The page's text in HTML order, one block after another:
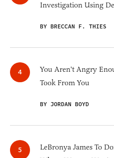
Investigation Using
BY BRECCAN F. THIES
You Aren't Angry
Took From You
BY JORDAN BOYD
LeBronya James To